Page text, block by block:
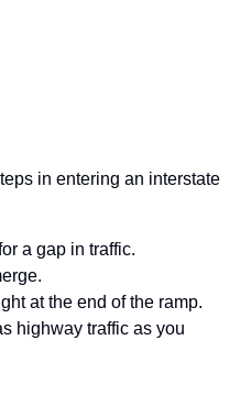
in entering an interstate
a gap in traffic.
at the end of the ramp.
highway traffic as you